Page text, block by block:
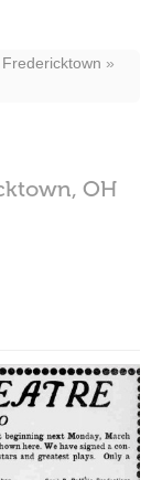
Fredericktown
OH